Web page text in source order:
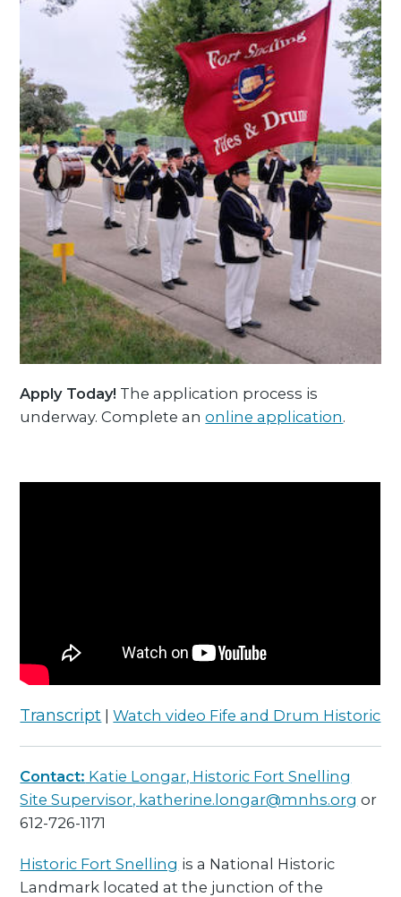
Apply Today! The application process is
underway. Complete anonline application.
Transcript |Watch video Fife and Drum Historic
Contact: Katie Longar, Historic Fort Snelling
Site Supervisor, katherine.longar@mnhs.org or
612-726-1171
Historic Fort Snelling is a National Historic
Landmark located at the junction of the